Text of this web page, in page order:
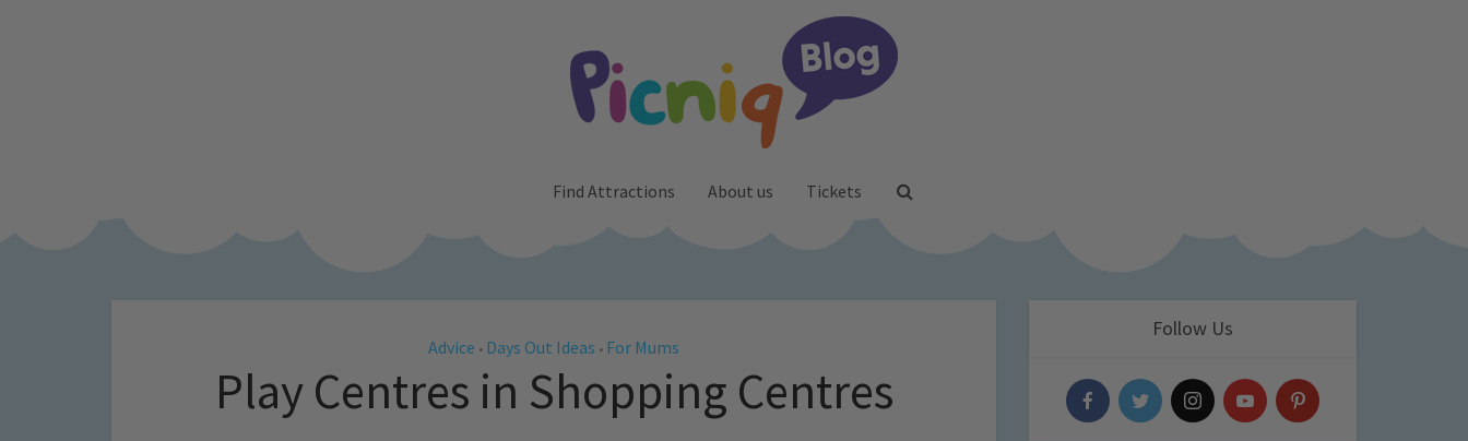
Find Attractions About us Tickets
Advice • Days Out Ideas • For Mums
Play Centres in Shopping Centres
Follow Us